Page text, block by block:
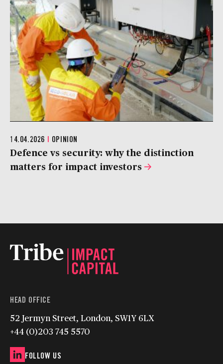
14.04.2026 | OPINION
Defence vs security: why the distinction
matters for impact investors
HEAD OFFICE
52 Jermyn Street, London, SW1Y 6LX
+44 (0)203 745 5570
FOLLOW US